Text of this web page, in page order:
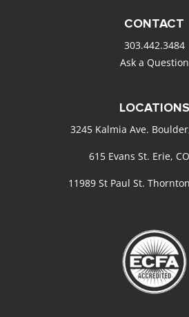
CONTACT
303.442.3484
Ask a Question
LOCATIONS
3245 Kalmia Ave.
615 Evans St. Erie,
11989 St Paul St.